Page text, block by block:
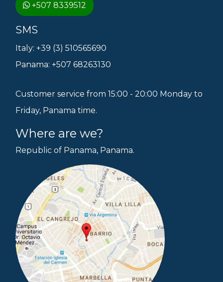
+507 8339512
SMS
Italy: +39 (3) 510565690
Panama: +507 68263130
Customer service from 15:00 - 20:00 Monday to
Friday, Panama time.
Where are we?
Republic of Panama, Panama.